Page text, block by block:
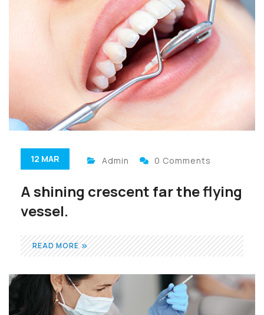
12 MAR Admin 0 Comments
A shining crescent far the flying
vessel.
READ MORE